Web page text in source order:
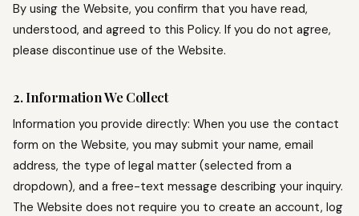
By using the Website, you confirm that you have read,
understood, and agreed to this Policy. If you do not agree,
please discontinue use of the Website.
2. Information We Collect
Information you provide directly: When you use the contact
form on the Website, you may submit your name, email
address, the type of legal matter (selected from a
dropdown), and a free-text message describing your inquiry.
The Website does not require you to create an account, log